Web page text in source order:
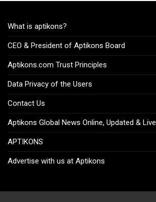
What is aptikons?
CEO & President of Aptikons Board
Aptikons.com Trust Principles
Data Privacy of the Users
Contact Us
Aptikons Global News Online, Updated & Live
APTIKONS
Advertise with us at Aptikons